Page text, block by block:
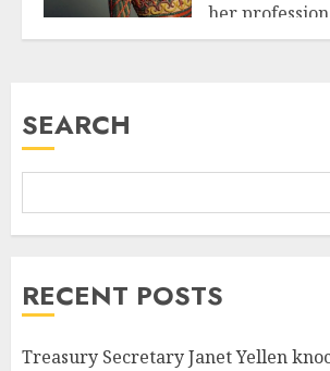
her profession
SEARCH
RECENT POSTS
Treasury Secretary Janet Yellen